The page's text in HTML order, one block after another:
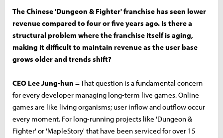
The Chinese 'Dungeon & Fighter' franchise has seen lower
revenue compared to four or five years ago. Is there a
structural problem where the franchise itself is aging,
making it difficult to maintain revenue as the user base
grows older and trends shift?
CEO Lee Jung-hun = That question is a fundamental concern
for every developer managing long-term live games. Online
games are like living organisms; user inflow and outflow occur
every moment. For long-running projects like 'Dungeon &
Fighter' or 'MapleStory' that have been serviced for over 15